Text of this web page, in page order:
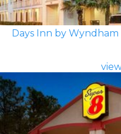
Days Inn by